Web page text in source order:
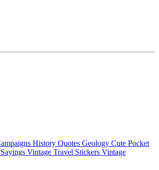
History Quotes Geology Cute Pocket
Vintage Travel Stickers Vintage